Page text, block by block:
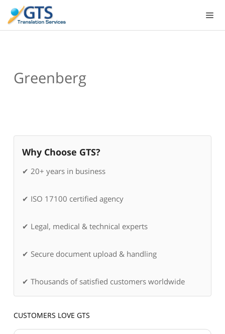
content
Greenberg
Why Choose GTS?
✔ 20+ years in business
✔ ISO 17100 certified agency
✔ Legal, medical & technical experts
✔ Secure document upload & handling
✔ Thousands of satisfied customers worldwide
CUSTOMERS LOVE GTS